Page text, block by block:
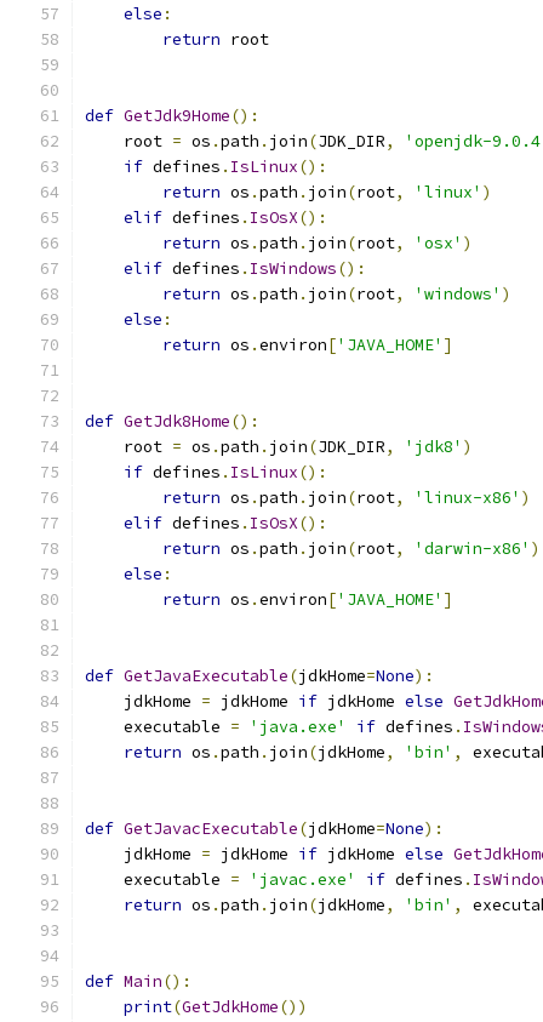
else :
return root
def GetJdk9Home():
    root
= os .path . join(JDK_DIR,
'openjdk-
if defines . IsLinux():
return os .path . join(root, 'linux' )
elif defines . IsOsX():
return os .path . join(root, 'osx' )
elif defines . IsWindows():
return os .path . join(root, 'windows' )
else :
return os .environ['JAVA_HOME' ]
def GetJdk8Home():
    root
= os .path . join(JDK_DIR, 'jdk8' )
if defines . IsLinux():
return os .path . join(root, 'linux-x86' )
elif defines . IsOsX():
return os .path . join(root, 'darwin-x86' )
else :
return os .environ['JAVA_HOME' ]
def GetJavaExecutable(jdkHome=None):
    jdkHome
= jdkHome if jdkHome else
    executable
= 'java.exe' if defines .
return os .path . join(jdkHome, 'bin' ,
def GetJavacExecutable(jdkHome=None):
    jdkHome
= jdkHome if jdkHome else
    executable
= 'javac.exe' if defines .
return os .path . join(jdkHome, 'bin' ,
def Main():
print(GetJdkHome())